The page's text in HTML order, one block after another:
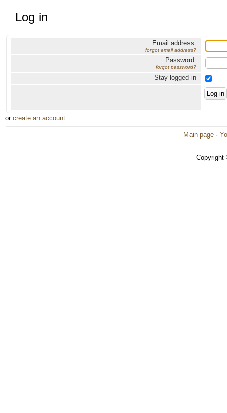
Log in
Email address:
forgot email address?
Password:
forgot password?
Stay logged in
or create an account.
Main page ·
Copyright